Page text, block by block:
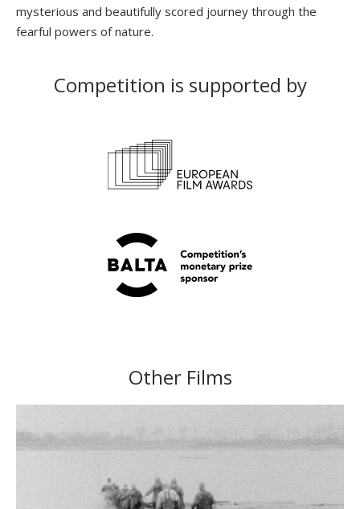
mysterious and beautifully scored journey through the
fearful powers of nature.
Competition is supported by
Other Films